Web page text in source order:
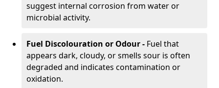
suggest internal corrosion from water or
microbial activity.
Fuel Discolouration or Odour - Fuel that
appears dark, cloudy, or smells sour is often
degraded and indicates contamination or
oxidation.